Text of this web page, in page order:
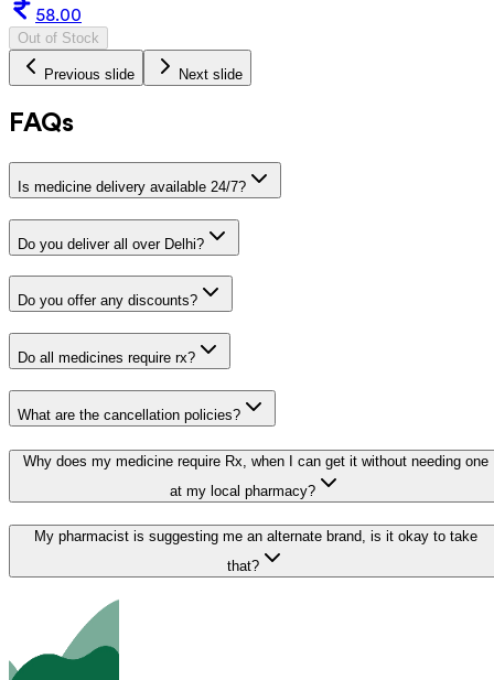
58.00
Out of Stock
Previous slide Next slide
FAQs
Is medicine delivery available 24/7?
Do you deliver all over Delhi?
Do you offer any discounts?
Do all medicines require rx?
What are the cancellation policies?
Why does my medicine require Rx, when I can get it without needing one
at my local pharmacy?
My pharmacist is suggesting me an alternate brand, is it okay to take
that?